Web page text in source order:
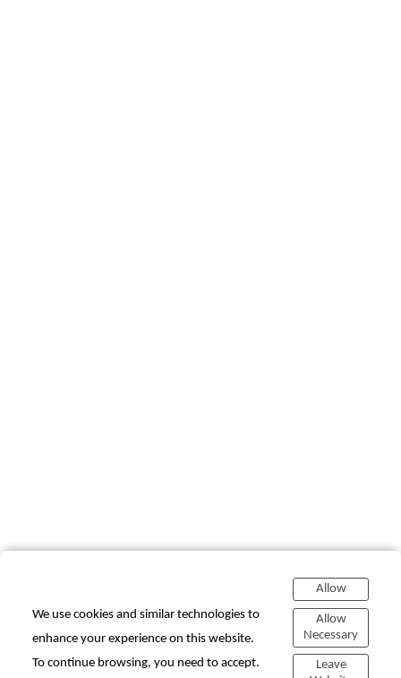
We use cookies and similar technologies to
enhance your experience on this website.
To continue browsing, you need to accept.
Allow
Allow
Necessary
Leave